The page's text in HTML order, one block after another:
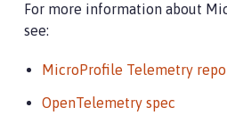
For more information about
see:
MicroProfile Telemetry repo
OpenTelemetry spec